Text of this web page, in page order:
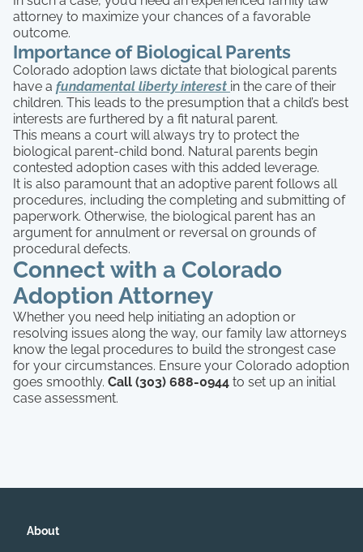
attorney to maximize your chances of a favorable
outcome.
Importance of Biological Parents
Colorado adoption laws dictate that biological parents
have a fundamental liberty interest in the care of their
children. This leads to the presumption that a child’s best
interests are furthered by a fit natural parent.
This means a court will always try to protect the
biological parent-child bond. Natural parents begin
contested adoption cases with this added leverage.
It is also paramount that an adoptive parent follows all
procedures, including the completing and submitting of
paperwork. Otherwise, the biological parent has an
argument for annulment or reversal on grounds of
procedural defects.
Connect with a Colorado
Adoption Attorney
Whether you need help initiating an adoption or
resolving issues along the way, our family law attorneys
know the legal procedures to build the strongest case
for your circumstances. Ensure your Colorado adoption
goes smoothly. Call (303) 688-0944 to set up an initial
case assessment.
About